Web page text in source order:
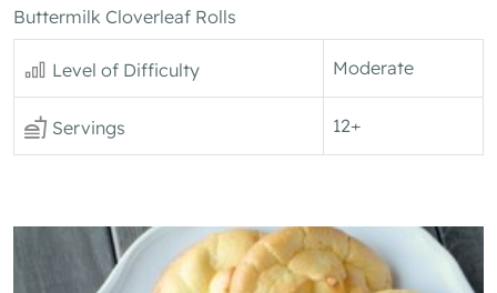
Buttermilk Cloverleaf Rolls
Level of Difficulty Moderate
Servings 12+